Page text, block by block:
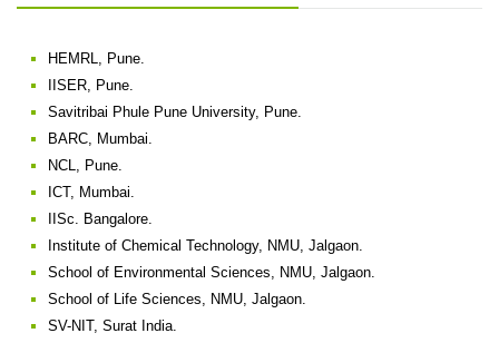
HEMRL, Pune.
IISER, Pune.
Savitribai Phule Pune University, Pune.
BARC, Mumbai.
NCL, Pune.
ICT, Mumbai.
IISc. Bangalore.
Institute of Chemical Technology, NMU, Jalgaon.
School of Environmental Sciences, NMU, Jalgaon.
School of Life Sciences, NMU, Jalgaon.
SV-NIT, Surat India.